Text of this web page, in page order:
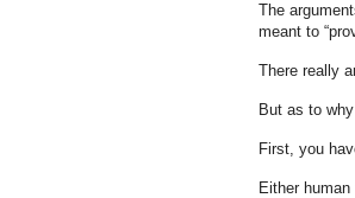
The
meant to
There really
But as to
First, you
Either